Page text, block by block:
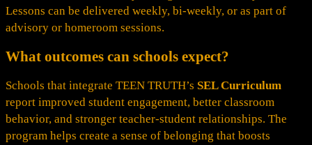
Lessons can be delivered weekly, bi-weekly, or as part of
advisory or homeroom sessions.
What outcomes can schools expect?
Schools that integrate TEEN TRUTH’s SEL Curriculum
report improved student engagement, better classroom
behavior, and stronger teacher-student relationships. The
program helps create a sense of belonging that boosts